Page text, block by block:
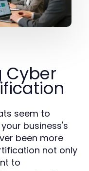
Cyber
seem to
business's
been more
not only
to